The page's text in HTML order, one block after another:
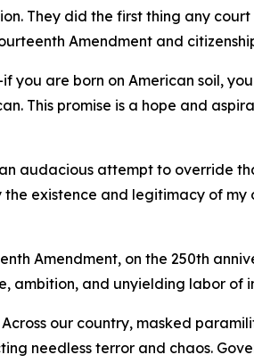
They did the first thing any
Amendment and
are born on American soil,
This promise is a hope and
audacious attempt to override
existence and legitimacy of my
Amendment, on the 250th
ambition, and unyielding labor of
our country, masked
needless terror and chaos.